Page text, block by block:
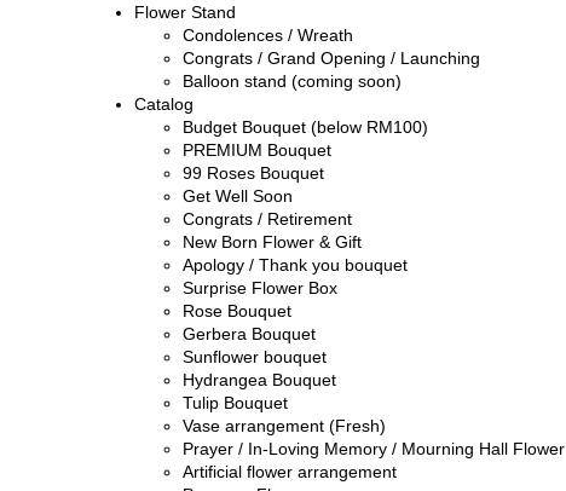
Flower Stand
Condolences / Wreath
Congrats / Grand Opening / Launching
Balloon stand (coming soon)
Catalog
Budget Bouquet (below RM100)
PREMIUM Bouquet
99 Roses Bouquet
Get Well Soon
Congrats / Retirement
New Born Flower & Gift
Apology / Thank you bouquet
Surprise Flower Box
Rose Bouquet
Gerbera Bouquet
Sunflower bouquet
Hydrangea Bouquet
Tulip Bouquet
Vase arrangement (Fresh)
Prayer / In-Loving Memory / Mourning Hall Flower
Artificial flower arrangement